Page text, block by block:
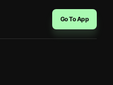
Go To App